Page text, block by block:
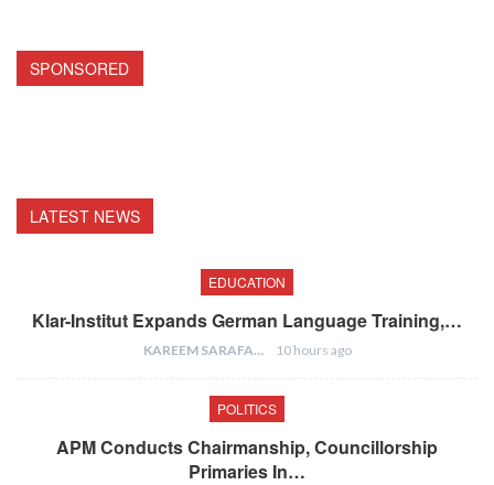
SPONSORED
LATEST NEWS
EDUCATION
Klar-Institut Expands German Language Training,…
KAREEM SARAFA 10 hours ago
POLITICS
APM Conducts Chairmanship, Councillorship
Primaries In…